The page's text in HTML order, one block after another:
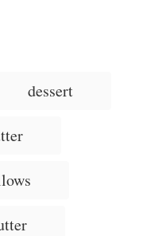
dessert